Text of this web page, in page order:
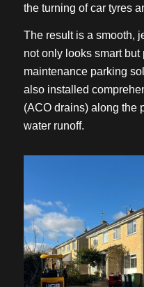
the turning of car tyres
The result is a smooth,
not only looks smart
maintenance parking
also installed
(ACO drains) along the
water runoff.